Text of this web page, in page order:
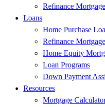
Refinance
Loans
Home Purchase
Refinance
Home Equity
Loan Programs
Down Payment
Resources
Mortgage